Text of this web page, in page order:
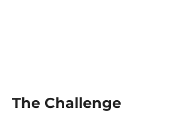
The Challenge